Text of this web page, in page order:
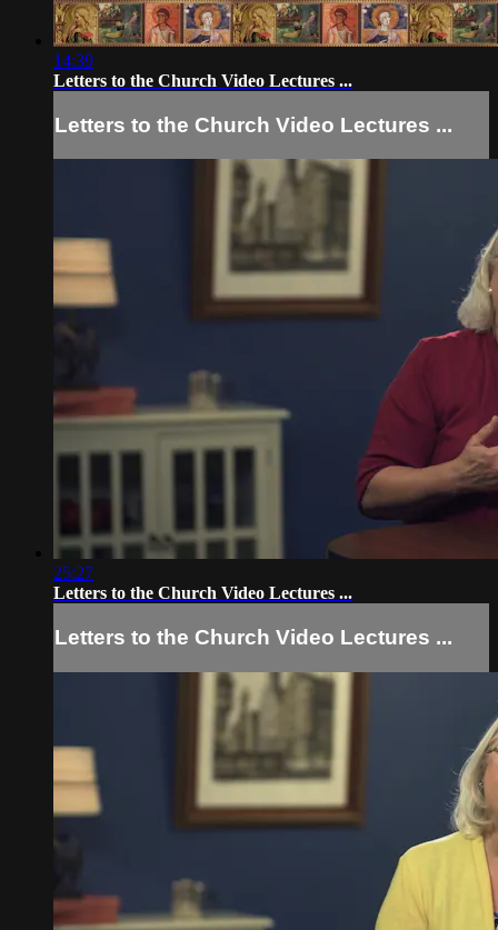
14:39
Letters to the Church Video Lectures ...
Letters to the Church Video Lectures ...
25:27
Letters to the Church Video Lectures ...
Letters to the Church Video Lectures ...